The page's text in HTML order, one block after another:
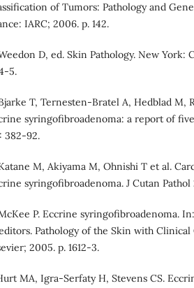
of Tumors: Pathology and
IARC; 2006. p. 142.
D, ed. Skin Pathology. New York:
5.
T, Ternesten-Bratel A, Hedblad M,
syringofibroadenoma: a report of five
382-92.
M, Akiyama M, Ohnishi T et al.
syringofibroadenoma. J Cutan Pathol
P. Eccrine syringofibroadenoma.
Pathology of the Skin with
2005. p. 1612-3.
MA, Igra-Serfaty H, Stevens CS.